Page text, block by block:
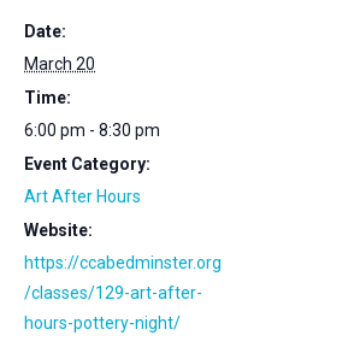
Date:
March 20
Time:
6:00 pm - 8:30 pm
Event Category:
Art After Hours
Website:
https://ccabedminster.org
/classes/129-art-after-
hours-pottery-night/